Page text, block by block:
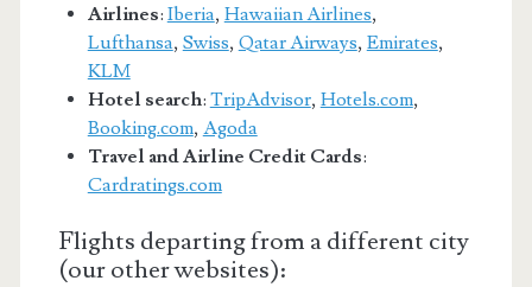
Airlines: Iberia, Hawaiian Airlines,
Lufthansa, Swiss, Qatar Airways, Emirates,
KLM
Hotel search: TripAdvisor, Hotels.com,
Booking.com, Agoda
Travel and Airline Credit Cards:
Cardratings.com
Flights departing from a different city
(our other websites):